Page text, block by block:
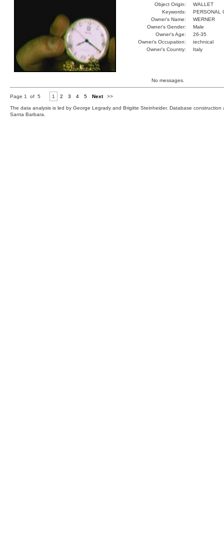
Object Origin:
WALLET
Keywords:
PERSONAL
Owner's Name:
WERNER
Owner's Gender:
Male
Owner's Age:
26-35
Owner's Occupation:
technical
Owner's Country:
Italy
No messages.
Page 1 of 5 1 2 3 4 5 Next >>
The data analysis is led by George Legrady and Brigitte Steinheider. Database
Santa Barbara.